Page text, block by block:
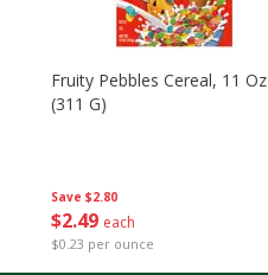
Save $2.80
$2 49 each
$0.23 per ounce
Fruity Pebbles Cereal, 11 Oz
(311 G)